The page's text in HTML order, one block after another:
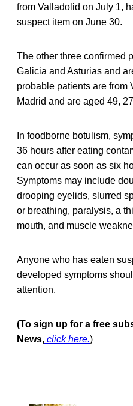
from Valladolid on July 1,
suspect item on June 30.
The other three confirmed
Galicia and Asturias and
probable patients are from
Madrid and are aged 49,
In foodborne botulism,
36 hours after eating
can occur as soon as six
Symptoms may include
drooping eyelids, slurred
or breathing, paralysis, a
mouth, and muscle
Anyone who has eaten
developed symptoms
attention.
(To sign up for a free
News, click here.)